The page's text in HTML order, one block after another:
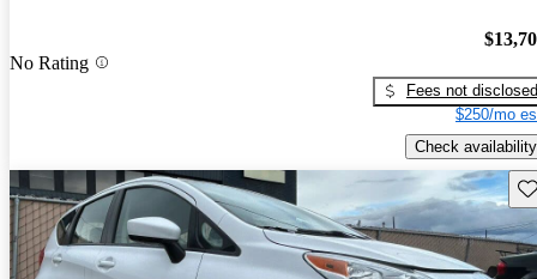
No Rating
Fees not disclosed
$250/mo
Check availability